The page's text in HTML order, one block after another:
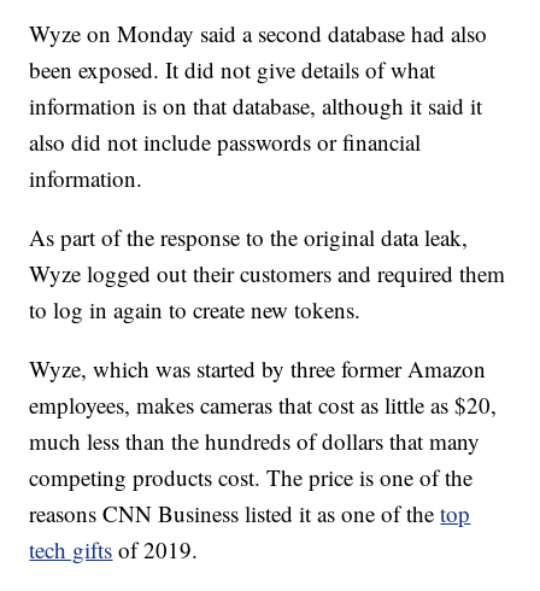
Wyze on Monday said a second database had also
been exposed. It did not give details of what
information is on that database, although it said it
also did not include passwords or financial
information.
As part of the response to the original data leak,
Wyze logged out their customers and required them
to log in again to create new tokens.
Wyze, which was started by three former Amazon
employees, makes cameras that cost as little as $20,
much less than the hundreds of dollars that many
competing products cost. The price is one of the
reasons CNN Business listed it as one of thetop
tech gifts of 2019.